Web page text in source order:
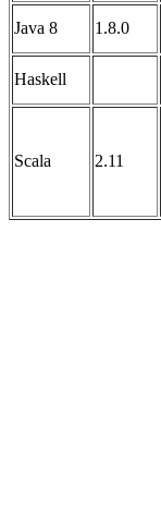
Java 8 1.8.0
Haskell
Scala 2.11